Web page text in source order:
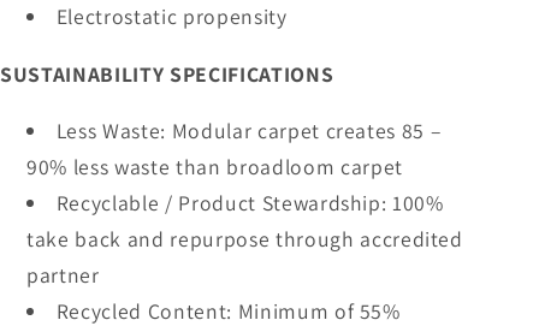
Electrostatic propensity
SUSTAINABILITY SPECIFICATIONS
Less Waste: Modular carpet creates 85 –
90% less waste than broadloom carpet
Recyclable / Product Stewardship: 100%
take back and repurpose through accredited
partner
Recycled Content: Minimum of 55%